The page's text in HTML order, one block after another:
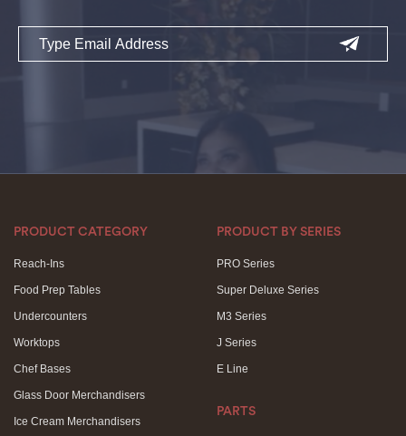
Email
PRODUCT CATEGORY
Reach-Ins
Food Prep Tables
Undercounters
Worktops
Chef Bases
Glass Door Merchandisers
Ice Cream Merchandisers
PRODUCT BY SERIES
PRO Series
Super Deluxe Series
M3 Series
J Series
E Line
PARTS